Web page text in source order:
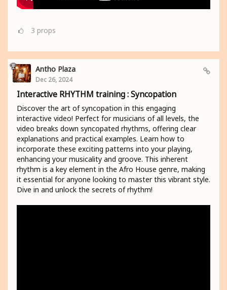
3 props
Antho Plaza
Dec 26, 2024
Interactive RHYTHM training : Syncopation
Discover the art of syncopation in this engaging
interactive video! Perfect for musicians of all levels, the
video breaks down syncopated rhythms, offering clear
explanations and practical examples. Learn how to
incorporate these exciting patterns into your playing,
enhancing your musicality and groove. This inherent
rhythm is a key element in the Afro House genre, making
it essential for anyone looking to master this vibrant style.
Dive in and unlock the secrets of rhythm!